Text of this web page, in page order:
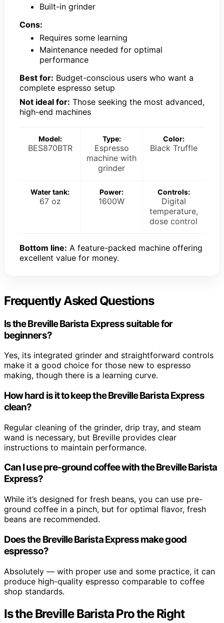
Built-in grinder
Cons:
Requires some learning
Maintenance needed for optimal
performance
Best for: Budget-conscious users who want a
complete espresso setup
Not ideal for: Those seeking the most advanced,
high-end machines
Model:
BES870BTR
Type:
Espresso
machine with
grinder
Color:
Black Truffle
Water tank:
67 oz
Power:
1600W
Controls:
Digital
temperature,
dose control
Bottom line: A feature-packed machine offering
excellent value for money.
Frequently Asked Questions
Is the Breville Barista Express suitable for
beginners?
Yes, its integrated grinder and straightforward controls
make it a good choice for those new to espresso
making, though there is a learning curve.
How hard is it to keep the Breville Barista Express
clean?
Regular cleaning of the grinder, drip tray, and steam
wand is necessary, but Breville provides clear
instructions to maintain performance.
Can I use pre-ground coffee with the Breville Barista
Express?
While it’s designed for fresh beans, you can use pre-
ground coffee in a pinch, but for optimal flavor, fresh
beans are recommended.
Does the Breville Barista Express make good
espresso?
Absolutely — with proper use and some practice, it can
produce high-quality espresso comparable to coffee
shop standards.
Is the Breville Barista Pro the Right